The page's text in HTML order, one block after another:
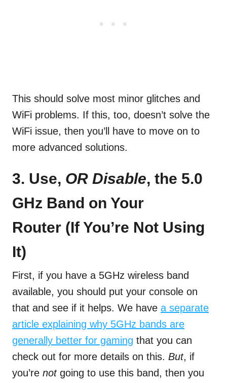
This should solve most minor glitches and
WiFi problems. If this, too, doesn’t solve the
WiFi issue, then you’ll have to move on to
more advanced solutions.
3. Use, OR Disable, the 5.0
GHz Band on Your
Router (If You’re Not Using
It)
First, if you have a 5GHz wireless band
available, you should put your console on
that and see if it helps. We have a separate
article explaining why 5GHz bands are
generally better for gaming that you can
check out for more details on this. But, if
you’re notgoing to use this band, then you